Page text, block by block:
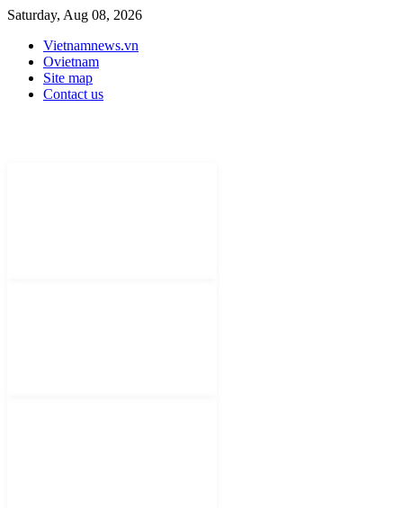
Saturday, Aug 08, 2026
Vietnamnews.vn
Ovietnam
Site map
Contact us